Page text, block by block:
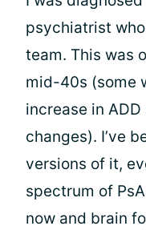
psychiatrist
team. This was
mid-40s (some
increase in
changes). I’ve
versions of it,
spectrum of
now and brain